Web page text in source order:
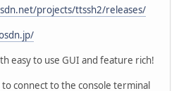
projects/ttssh2/releases/
easy to use GUI and feature rich!
connect to the console terminal